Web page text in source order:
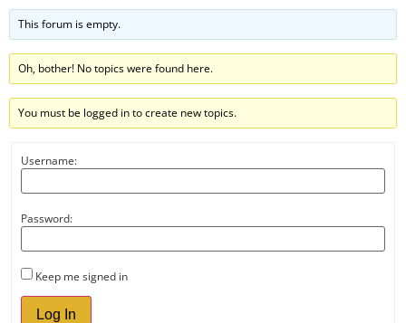
This forum is empty.
Oh, bother! No topics were found here.
You must be logged in to create new topics.
Username:
Password:
Keep me signed in
Log In